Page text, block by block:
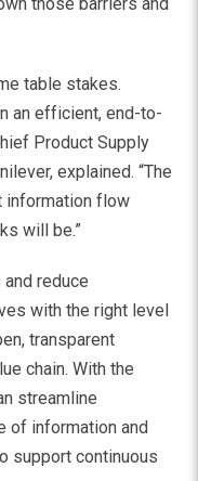
table stakes.
an efficient, end-to-
Product Supply
explained. “The
information flow
will be.”
reduce
with the right level
transparent
chain. With the
streamline
of information and
support continuous